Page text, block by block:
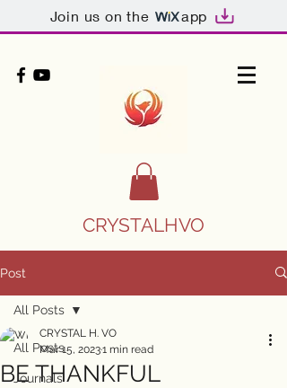
Join us on the app
CRYSTALHVO
Post
All Posts
Journals
All Posts
BE THANKFUL
CRYSTAL H. VO
Mar 15, 20231 min read